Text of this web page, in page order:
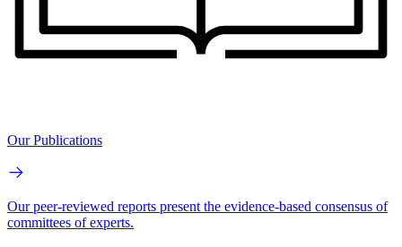
Our Publications
Our peer-reviewed reports present the evidence-based consensus of
committees of experts.